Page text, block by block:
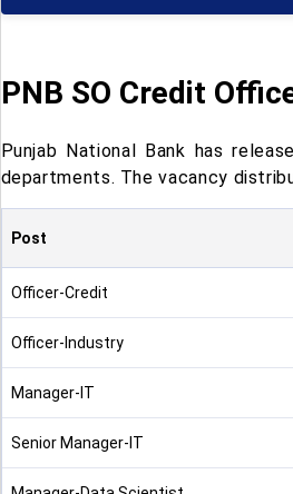
PNB SO Credit
Punjab National Bank has
departments. The vacancy
Post
Officer-Credit
Officer-Industry
Manager-IT
Senior Manager-IT